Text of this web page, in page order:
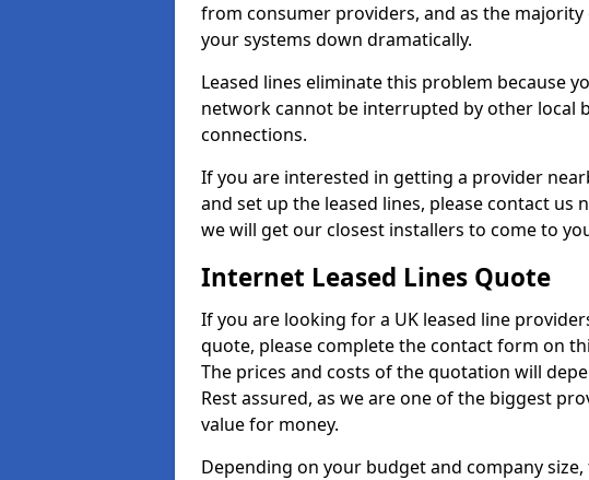
from consumer providers, and as the
your systems down dramatically.
Leased lines eliminate this problem because
network cannot be interrupted by other local
connections.
If you are interested in getting a provider
and set up the leased lines, please contact
we will get our closest installers to come to
Internet Leased Lines Quote
If you are looking for a UK leased line
quote, please complete the contact form on
The prices and costs of the quotation will
Rest assured, as we are one of the biggest
value for money.
Depending on your budget and company